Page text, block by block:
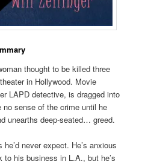
thought to be killed three
in Hollywood. Movie
LAPD detective, is dragged into
sense of the crime until he
unearths deep-seated… greed.
never expect. He’s anxious
his business in L.A., but he’s